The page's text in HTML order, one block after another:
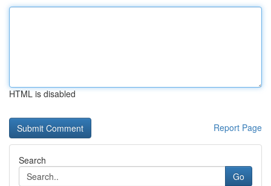
HTML is disabled
Report Page
Search
Go